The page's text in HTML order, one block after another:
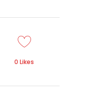
0 Likes